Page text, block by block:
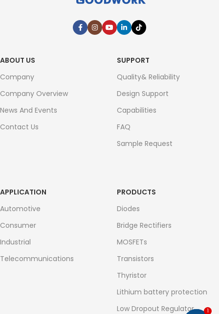
ABOUT US
Company
Company Overview
News And Events
Contact Us
SUPPORT
Quality& Reliability
Design Support
Capabilities
FAQ
Sample Request
APPLICATION
Automotive
Consumer
Industrial
Telecommunications
PRODUCTS
Diodes
Bridge Rectifiers
MOSFETs
Transistors
Thyristor
Lithium battery protection
Low Dropout Regulator
1